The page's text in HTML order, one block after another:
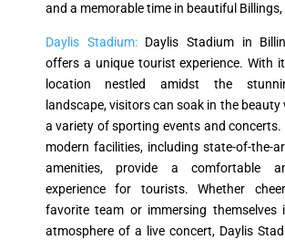
and a memorable time in beautiful
Daylis Stadium:Daylis Stadium in
offers a unique tourist experience. With
location nestled amidst the
landscape, visitors can soak in the beauty
a variety of sporting events and concerts.
modern facilities, including state-of-the-
amenities, provide a comfortable
experience for tourists. Whether
favorite team or immersing themselves
atmosphere of a live concert, Daylis